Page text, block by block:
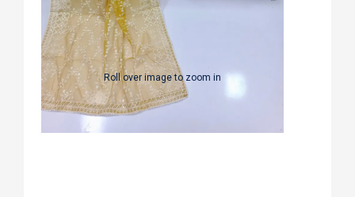
Roll over image to zoom in